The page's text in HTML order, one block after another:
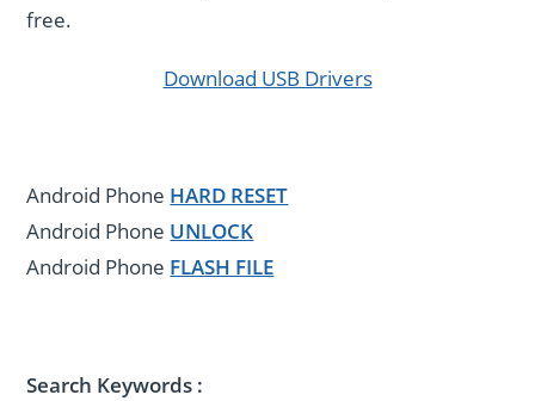
free.
Download USB Drivers
Android Phone HARD RESET
Android Phone UNLOCK
Android Phone FLASH FILE
Search Keywords :